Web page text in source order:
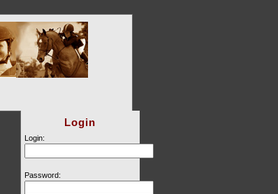
Login
Login:
Password: